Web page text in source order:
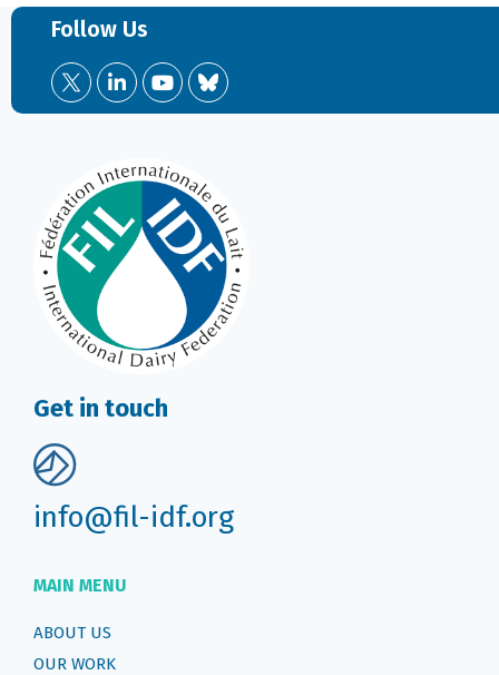
Follow Us
Get in touch
info@fil-idf.org
MAIN MENU
ABOUT US
OUR WORK